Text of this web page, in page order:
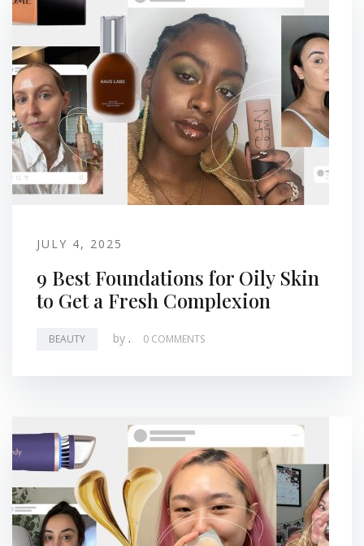
JULY 4, 2025
9 Best Foundations for Oily Skin
to Get a Fresh Complexion
BEAUTY by . 0 COMMENTS